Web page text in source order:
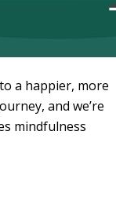
a happier, more
and we’re
mindfulness